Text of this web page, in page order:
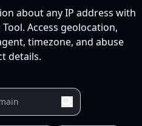
about any IP address with
Access geolocation,
timezone, and abuse
details.